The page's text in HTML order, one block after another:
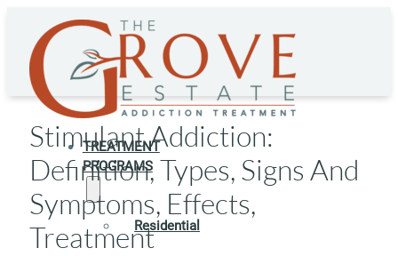
TREATMENT
PROGRAMS
Residential
Stimulant Addiction:
Definition, Types, Signs And
Symptoms, Effects,
Treatment